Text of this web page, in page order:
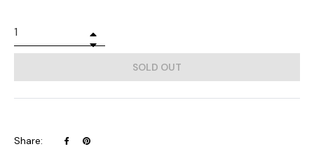
SOLD OUT
Share:
Share